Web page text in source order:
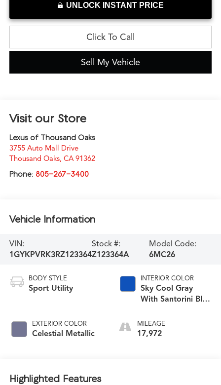
UNLOCK INSTANT PRICE
Click To Call
Sell My Vehicle
Visit our Store
Lexus of Thousand Oaks
3755 Auto Mall Drive
Thousand Oaks, CA 91362
Phone: 805-267-3400
Vehicle Information
VIN:
1GYKPVRK3RZ123364
Stock #:
Z123364A
Model Code:
6MC26
BODY STYLE
Sport Utility
EXTERIOR COLOR
Celestial Metallic
INTERIOR COLOR
Sky Cool Gray
With Santorini Blue
MILEAGE
17,972
Highlighted Features